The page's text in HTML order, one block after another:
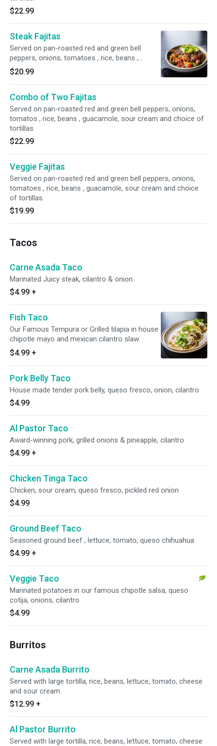
$22.99
Steak Fajitas
Served on pan-roasted red and green bell
peppers, onions, tomatoes , rice, beans ,
guacamole, sour cream and choice of tortillas.
$20.99
Combo of Two Fajitas
Served on pan-roasted red and green bell peppers, onions,
tomatos , rice, beans , guacamole, sour cream and choice of
tortillas.
$22.99
Veggie Fajitas
Served on pan-roasted red and green bell peppers, onions,
tomatoes , rice, beans , guacamole, sour cream and choice
of tortillas.
$19.99
Tacos
Carne Asada Taco
Marinated Juicy steak, cilantro & onion
$4.99 +
Fish Taco
Our Famous Tempura or Grilled tilapia in house
chipotle mayo and mexican cilantro slaw
$4.99 +
Pork Belly Taco
House made tender pork belly, queso fresco, onion, cilantro
$4.99
Al Pastor Taco
Award-winning pork, grilled onions & pineapple, cilantro
$4.99 +
Chicken Tinga Taco
Chicken, sour cream, queso fresco, pickled red onion
$4.99
Ground Beef Taco
Seasoned ground beef , lettuce, tomato, queso chihuahua
$4.99 +
Veggie Taco
Marinated potatoes in our famous chipotle salsa, queso
cotija, onions, cilantro
$4.99
Burritos
Carne Asada Burrito
Served with large tortilla, rice, beans, lettuce, tomato, cheese
and sour cream.
$12.99 +
Al Pastor Burrito
Served with large tortilla, rice, beans, lettuce, tomato, cheese